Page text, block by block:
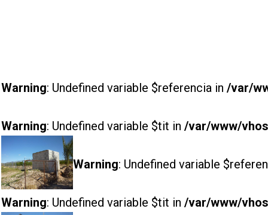
Warning: Undefined variable $referencia in /var/
Warning: Undefined variable $tit in /var/www/
Warning: Undefined variable
Warning: Undefined variable $tit in /var/www/